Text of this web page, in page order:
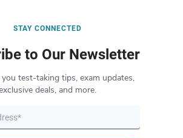
STAY CONNECTED
to Our Newsletter
you test-taking tips, exam updates,
deals, and more.